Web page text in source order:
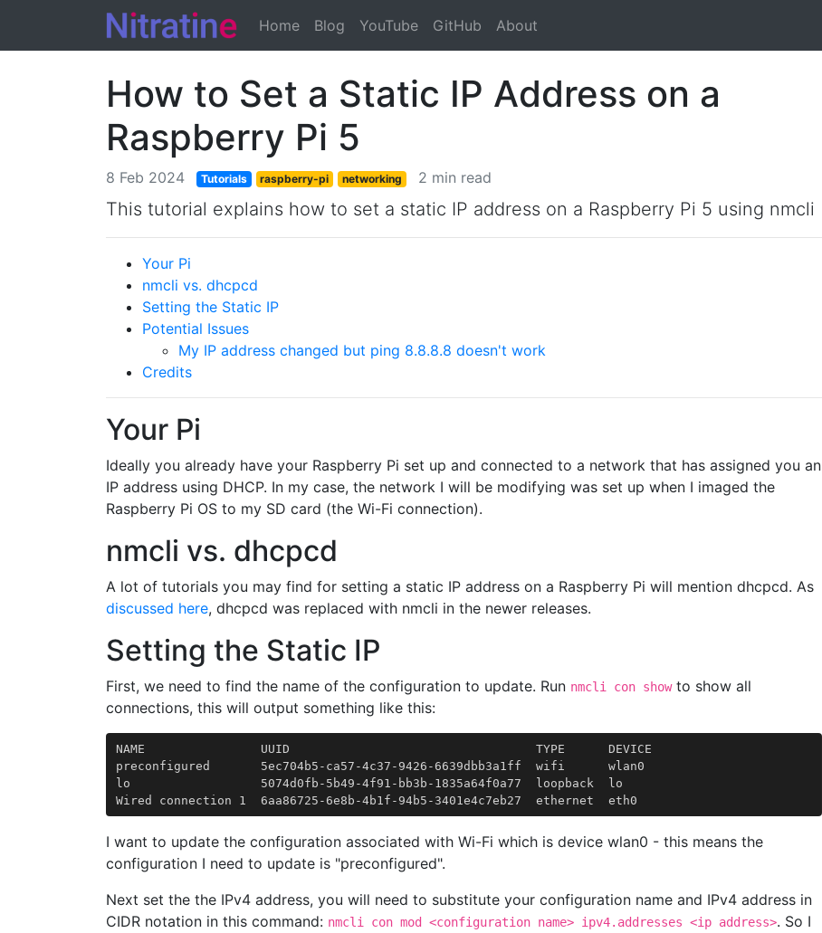
Home(current)
Blog YouTube GitHub About
How to Set a Static IP Address on a
Raspberry Pi 5
8 Feb 2024 Tutorials raspberry-pi networking 2 min read
This tutorial explains how to set a static IP address on a Raspberry Pi 5 using nmcli
Your Pi
nmcli vs. dhcpcd
Setting the Static IP
Potential Issues
My IP address changed but ping 8.8.8.8 doesn't work
Credits
Your Pi
Ideally you already have your Raspberry Pi set up and connected to a network that has assigned you an
IP address using DHCP. In my case, the network I will be modifying was set up when I imaged the
Raspberry Pi OS to my SD card (the Wi-Fi connection).
nmcli vs. dhcpcd
A lot of tutorials you may find for setting a static IP address on a Raspberry Pi will mention dhcpcd. As
discussed here, dhcpcd was replaced with nmcli in the newer releases.
Setting the Static IP
First, we need to find the name of the configuration to update. Run nmcli con showto show all
connections, this will output something like this:
NAME                UUID                                  TYPE      DEVICE
preconfigured       5ec704b5-ca57-4c37-9426-6639dbb3a1ff  wifi      wlan0
lo                  5074d0fb-5b49-4f91-bb3b-1835a64f0a77  loopback  lo
I want to update the configuration associated with Wi-Fi which is device wlan0 - this means the
configuration I need to update is "preconfigured".
Next set the the IPv4 address, you will need to substitute your configuration name and IPv4 address in
CIDR notation in this command: nmcli con mod <configuration name> ipv4.addresses <ip address>. So I